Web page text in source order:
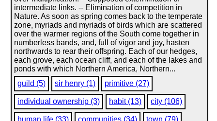
intermediate links. -- Elimination of competition in
Nature. As soon as spring comes back to the temperate
zone, myriads and myriads of birds which are scattered
over the warmer regions of the South come together in
numberless bands, and, full of vigor and joy, hasten
northwards to rear their offspring. Each of our hedges,
each grove, each ocean cliff, and each of the lakes and
ponds with which Northern America, Northern...
guild (5)
sir henry (1) primitive (27)
individual ownership (3) habit (13) city (106)
human life (33) communities (34) town (79)